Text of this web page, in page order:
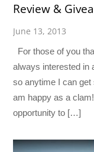
Review &
June 13, 2013
For those of you
always interested in
so anytime I can get
am happy as a
opportunity to […]